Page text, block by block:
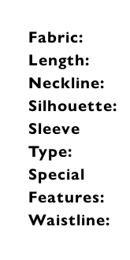
Fabric:
Length:
Neckline:
Silhouette:
Sleeve
Type:
Special
Features:
Waistline: